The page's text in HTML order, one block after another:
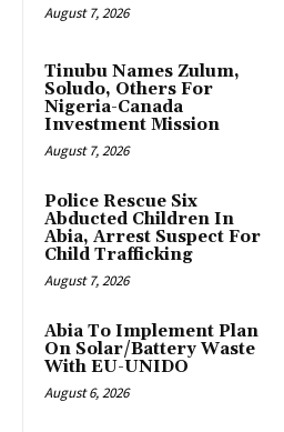
August 7, 2026
Tinubu Names Zulum,
Soludo, Others For
Nigeria-Canada
Investment Mission
August 7, 2026
Police Rescue Six
Abducted Children In
Abia, Arrest Suspect For
Child Trafficking
August 7, 2026
Abia To Implement Plan
On Solar/Battery Waste
With EU-UNIDO
August 6, 2026